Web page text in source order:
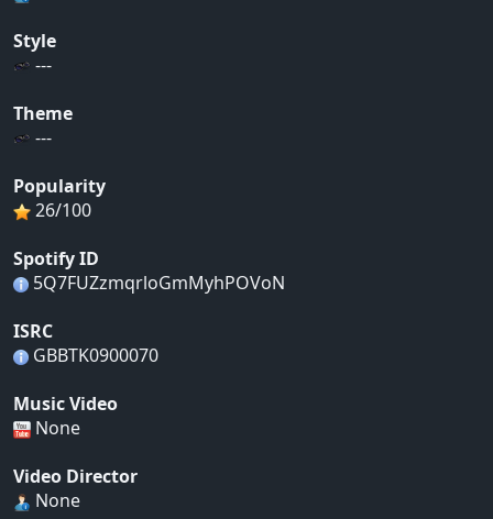
Style
---
Theme
---
Popularity
26/100
Spotify ID
5Q7FUZzmqrloGmMyhPOVoN
ISRC
GBBTK0900070
Music Video
None
Video Director
None